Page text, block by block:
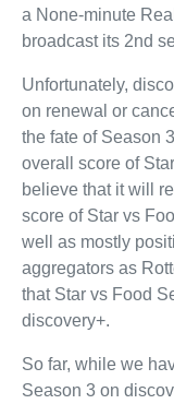
a None-minute
broadcast its 2nd
Unfortunately,
on renewal or
the fate of Season
overall score of
believe that it will
score of Star vs
well as mostly
aggregators as
that Star vs Food
discovery+.
So far, while we
Season 3 on